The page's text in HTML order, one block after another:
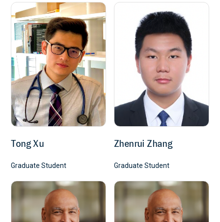
Tong Xu
Graduate Student
Zhenrui Zhang
Graduate Student